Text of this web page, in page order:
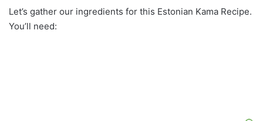
Let’s gather our ingredients for this Estonian Kama Recipe.
You’ll need: